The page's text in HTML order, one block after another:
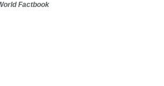
Factbook